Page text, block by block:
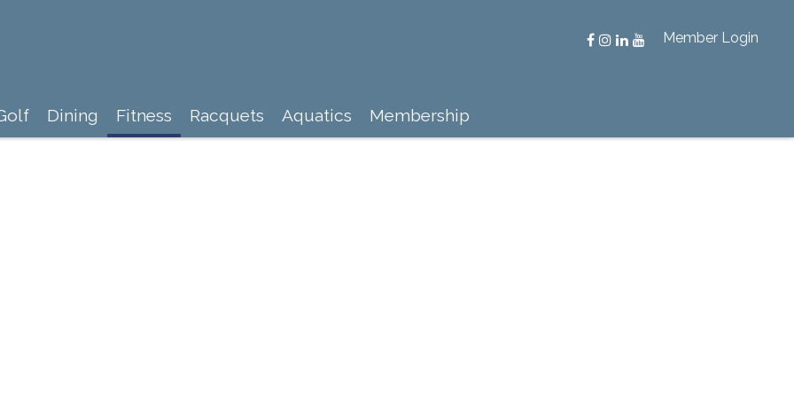
Member Login
Dining Fitness Racquets Aquatics Membership